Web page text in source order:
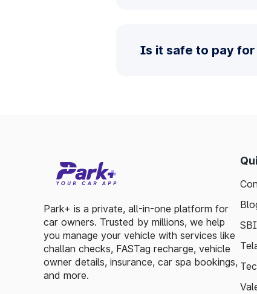
Is it safe to pay for
Park+ is a private, all-in-one platform for
car owners. Trusted by millions, we help
you manage your vehicle with services like
challan checks, FASTag recharge, vehicle
owner details, insurance, car spa bookings,
and more.